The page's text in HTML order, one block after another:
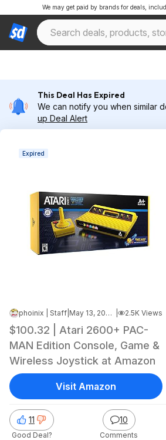
We may get paid by brands for deals,
This Deal Has Expired
We can notify you when similar
up Deal Alert
Expired
phoinix | Staff May 13, 2026 10:42 AM 2.5K Views
$100.32 | Atari 2600+ PAC-
MAN Edition Console, Game &
Wireless Joystick at Amazon
11
Good Deal?
10
Comments
Visit Amazon